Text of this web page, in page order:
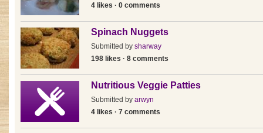
4 likes · 0 comments
Spinach Nuggets
Submitted by sharway
198 likes · 8 comments
Nutritious Veggie Patties
Submitted by arwyn
4 likes · 7 comments